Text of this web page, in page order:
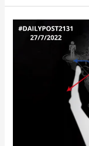
HOW
DESPERATE